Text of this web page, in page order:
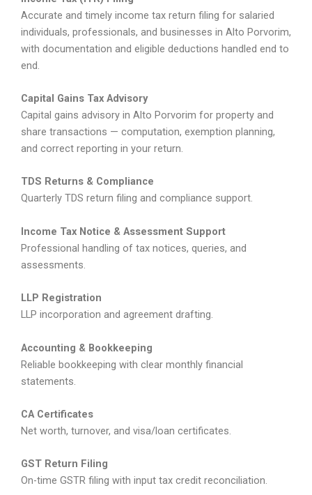
Accurate and timely income tax return filing for salaried
individuals, professionals, and businesses in Alto Porvorim,
with documentation and eligible deductions handled end to
end.
Capital Gains Tax Advisory
Capital gains advisory in Alto Porvorim for property and
share transactions — computation, exemption planning,
and correct reporting in your return.
TDS Returns & Compliance
Quarterly TDS return filing and compliance support.
Income Tax Notice & Assessment Support
Professional handling of tax notices, queries, and
assessments.
LLP Registration
LLP incorporation and agreement drafting.
Accounting & Bookkeeping
Reliable bookkeeping with clear monthly financial
statements.
CA Certificates
Net worth, turnover, and visa/loan certificates.
GST Return Filing
On-time GSTR filing with input tax credit reconciliation.